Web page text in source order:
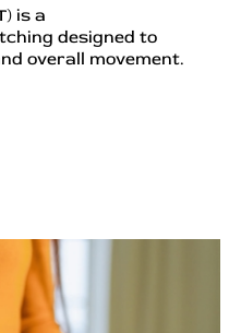
is a
designed to
overall movement.